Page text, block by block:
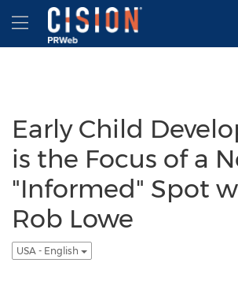
Accessibility Statement
Skip Navigation
Hamburger menu
Early Child
is the Focus of a
"Informed" Spot
Rob Lowe
USA - English